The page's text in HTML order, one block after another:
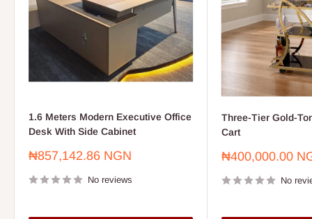
1.6 Meters Modern Executive Office
Desk With Side Cabinet
Sale
₦857,142.86 NGN
No reviews
Three-Tier Gold-
Cart
Sale
₦400,000.00
No